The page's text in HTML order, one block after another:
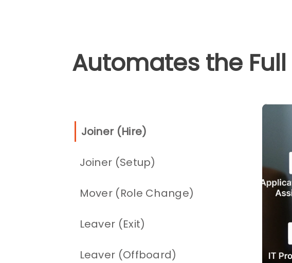
Automates the
Joiner (Hire)
Joiner (Setup)
Mover (Role Change)
Leaver (Exit)
Leaver (Offboard)